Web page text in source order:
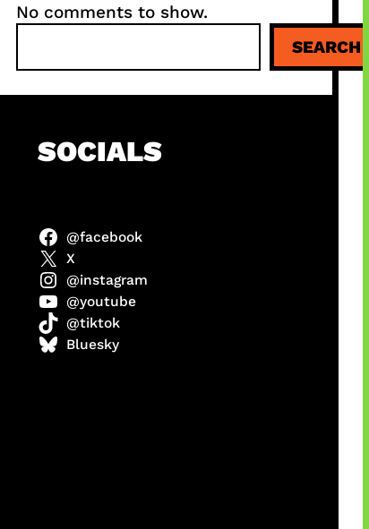
No comments to show.
a
r
SEARCH
SOCIALS
@facebook
X
@instagram
@youtube
@tiktok
Bluesky